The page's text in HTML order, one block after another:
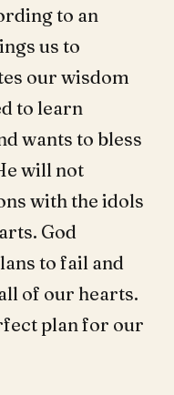
to an
us to
our wisdom
to learn
wants to bless
will not
with the idols
God
to fail and
of our hearts.
plan for our